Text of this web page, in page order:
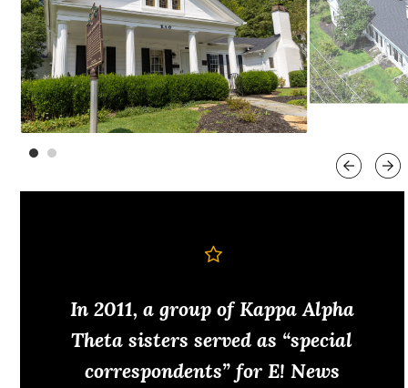
In 2011, a group of Kappa Alpha
Theta sisters served as “special
correspondents” for E! News